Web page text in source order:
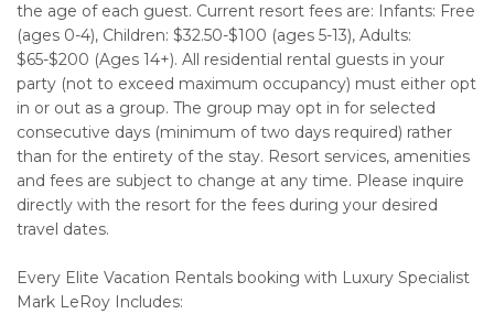
the age of each guest. Current resort fees are: Infants: Free
(ages 0-4), Children: $32.50-$100 (ages 5-13), Adults:
$65-$200 (Ages 14+). All residential rental guests in your
party (not to exceed maximum occupancy) must either opt
in or out as a group. The group may opt in for selected
consecutive days (minimum of two days required) rather
than for the entirety of the stay. Resort services, amenities
and fees are subject to change at any time. Please inquire
directly with the resort for the fees during your desired
travel dates.
Every Elite Vacation Rentals booking with Luxury Specialist
Mark LeRoy Includes: